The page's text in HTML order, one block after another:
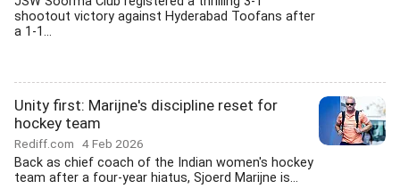
shootout victory against Hyderabad Toofans after
a 1-1...
Unity first: Marijne's discipline reset for
hockey team
Rediff.com 4 Feb 2026
Back as chief coach of the Indian women's hockey
team after a four-year hiatus, Sjoerd Marijne is...